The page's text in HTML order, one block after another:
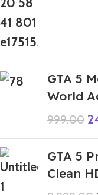
GTA 5
World
999.00
GTA 5
Clean